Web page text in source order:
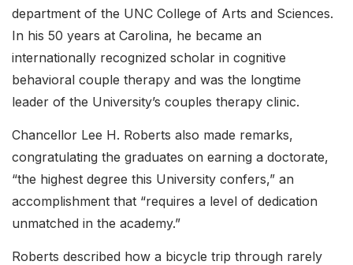
department of the UNC College of Arts and Sciences.
In his 50 years at Carolina, he became an
internationally recognized scholar in cognitive
behavioral couple therapy and was the longtime
leader of the University’s couples therapy clinic.
Chancellor Lee H. Roberts also made remarks,
congratulating the graduates on earning a doctorate,
“the highest degree this University confers,” an
accomplishment that “requires a level of dedication
unmatched in the academy.”
Roberts described how a bicycle trip through rarely